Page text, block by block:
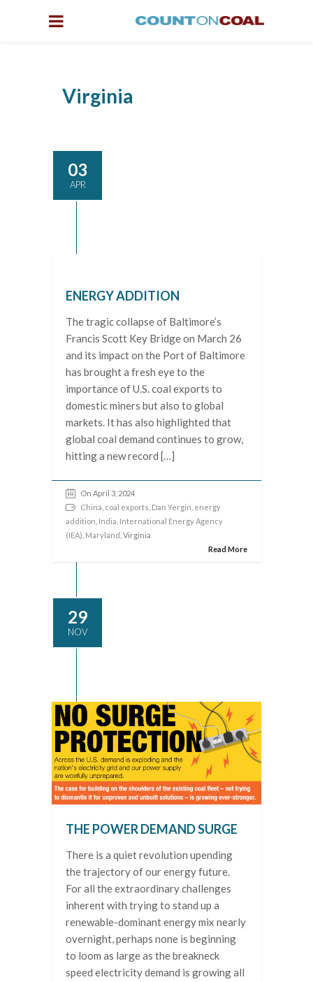
Virginia
03
APR
ENERGY ADDITION
The tragic collapse of Baltimore’s
Francis Scott Key Bridge on March 26
and its impact on the Port of Baltimore
has brought a fresh eye to the
importance of U.S. coal exports to
domestic miners but also to global
markets. It has also highlighted that
global coal demand continues to grow,
hitting a new record […]
On April 3, 2024
China coal exports Dan Yergin energy
addition India International Energy Agency
(IEA) Maryland , Virginia
Read More
29
NOV
THE POWER DEMAND SURGE
There is a quiet revolution upending
the trajectory of our energy future.
For all the extraordinary challenges
inherent with trying to stand up a
renewable-dominant energy mix nearly
overnight, perhaps none is beginning
to loom as large as the breakneck
speed electricity demand is growing all